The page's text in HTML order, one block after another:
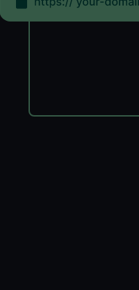
Hire an Expert